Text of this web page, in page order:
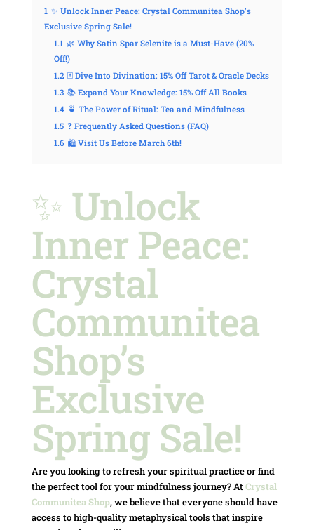
1 ✨ Unlock Inner Peace: Crystal Communitea Shop’s
Exclusive Spring Sale!
1.1 🌿 Why Satin Spar Selenite is a Must-Have (20%
Off!)
1.2 🃏 Dive Into Divination: 15% Off Tarot & Oracle Decks
1.3 📚 Expand Your Knowledge: 15% Off All Books
1.4 🍵 The Power of Ritual: Tea and Mindfulness
1.5 ❓ Frequently Asked Questions (FAQ)
1.6 🛍️ Visit Us Before March 6th!
✨ Unlock
Inner Peace:
Crystal
Communitea
Shop’s
Exclusive
Spring Sale!
Are you looking to refresh your spiritual practice or find
the perfect tool for your mindfulness journey? AtCrystal
Communitea Shop, we believe that everyone should have
access to high-quality metaphysical tools that inspire